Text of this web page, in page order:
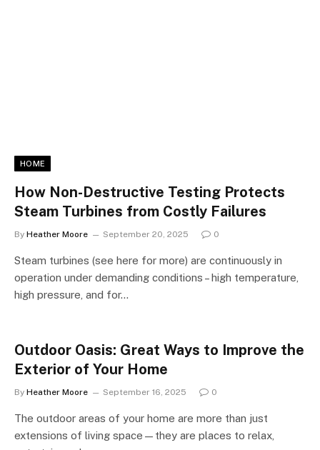
HOME
How Non-Destructive Testing Protects
Steam Turbines from Costly Failures
By Heather Moore September 20, 2025 0
Steam turbines (see here for more) are continuously in
operation under demanding conditions – high temperature,
high pressure, and for…
Outdoor Oasis: Great Ways to Improve the
Exterior of Your Home
By Heather Moore September 16, 2025 0
The outdoor areas of your home are more than just
extensions of living space—they are places to relax,